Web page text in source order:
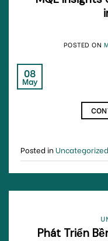
POSTED ON
08
May
Posted in Uncategorized
Phát Triển